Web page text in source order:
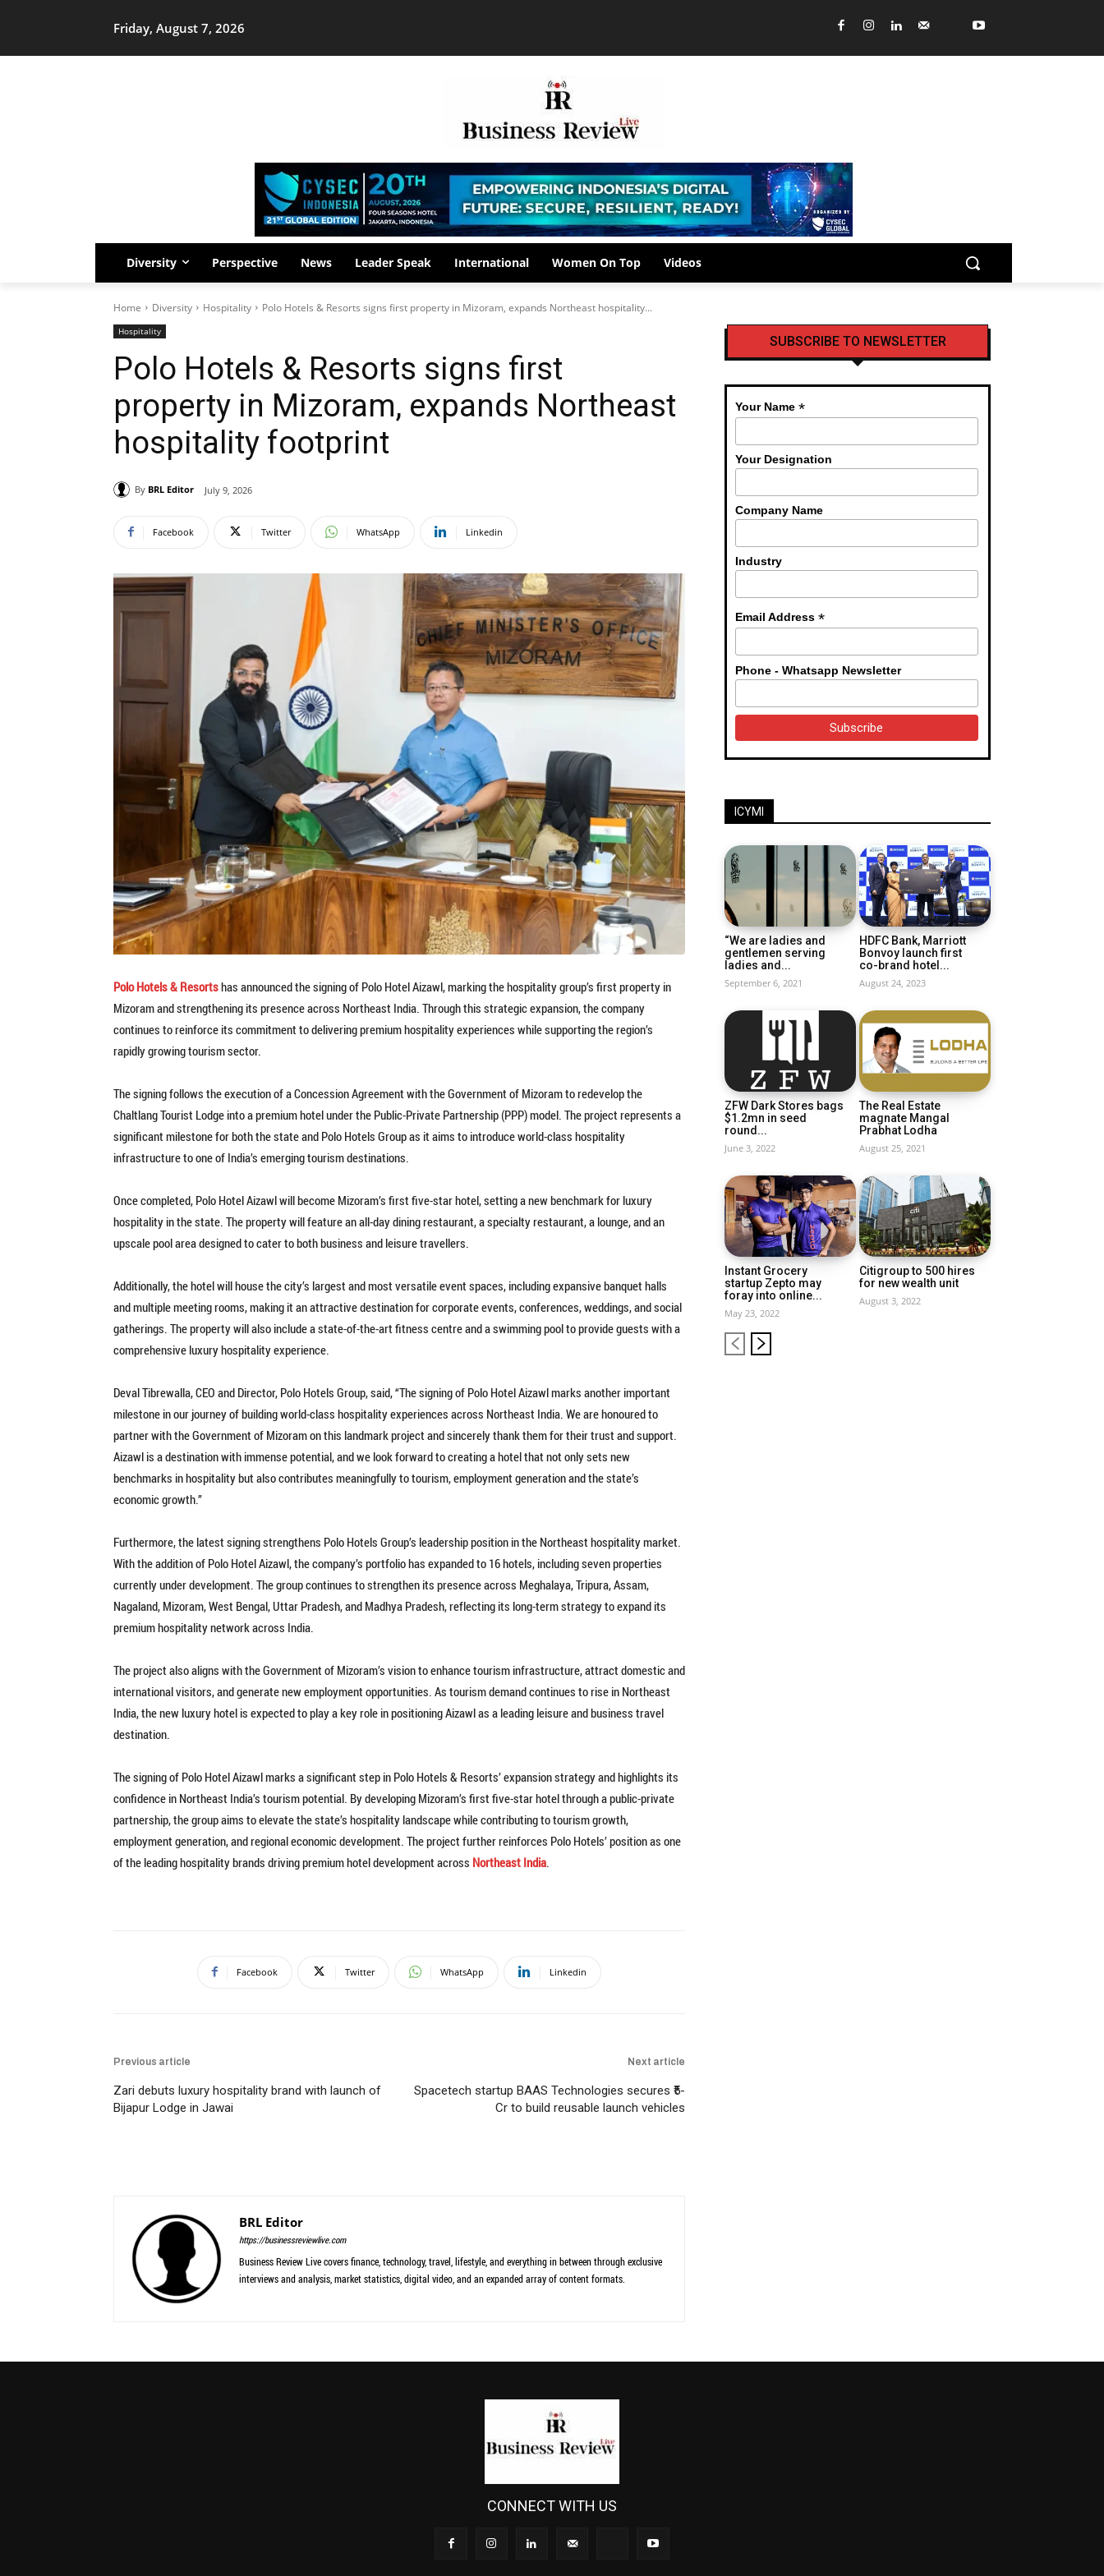
Friday, August 7, 2026
Diversity Perspective News Leader Speak International Women On Top Videos
Home Diversity Hospitality Polo Hotels & Resorts signs first property in Mizoram, expands Northeast hospitality...
Hospitality
Polo Hotels & Resorts signs first
property in Mizoram, expands Northeast
hospitality footprint
By BRL Editor July 9, 2026
Facebook Twitter WhatsApp Linkedin
Polo Hotels & Resortshas announced the signing of Polo Hotel Aizawl, marking the hospitality group’s first property in
Mizoram and strengthening its presence across Northeast India. Through this strategic expansion, the company
continues to reinforce its commitment to delivering premium hospitality experiences while supporting the region’s
rapidly growing tourism sector.
The signing follows the execution of a Concession Agreement with the Government of Mizoram to redevelop the
Chaltlang Tourist Lodge into a premium hotel under the Public-Private Partnership (PPP) model. The project represents a
significant milestone for both the state and Polo Hotels Group as it aims to introduce world-class hospitality
infrastructure to one of India’s emerging tourism destinations.
Once completed, Polo Hotel Aizawl will become Mizoram’s first five-star hotel, setting a new benchmark for luxury
hospitality in the state. The property will feature an all-day dining restaurant, a specialty restaurant, a lounge, and an
upscale pool area designed to cater to both business and leisure travellers.
Additionally, the hotel will house the city’s largest and most versatile event spaces, including expansive banquet halls
and multiple meeting rooms, making it an attractive destination for corporate events, conferences, weddings, and social
gatherings. The property will also include a state-of-the-art fitness centre and a swimming pool to provide guests with a
comprehensive luxury hospitality experience.
Deval Tibrewalla, CEO and Director, Polo Hotels Group, said, “The signing of Polo Hotel Aizawl marks another important
milestone in our journey of building world-class hospitality experiences across Northeast India. We are honoured to
partner with the Government of Mizoram on this landmark project and sincerely thank them for their trust and support.
Aizawl is a destination with immense potential, and we look forward to creating a hotel that not only sets new
benchmarks in hospitality but also contributes meaningfully to tourism, employment generation and the state’s
economic growth.”
Furthermore, the latest signing strengthens Polo Hotels Group’s leadership position in the Northeast hospitality market.
With the addition of Polo Hotel Aizawl, the company’s portfolio has expanded to 16 hotels, including seven properties
currently under development. The group continues to strengthen its presence across Meghalaya, Tripura, Assam,
Nagaland, Mizoram, West Bengal, Uttar Pradesh, and Madhya Pradesh, reflecting its long-term strategy to expand its
premium hospitality network across India.
The project also aligns with the Government of Mizoram’s vision to enhance tourism infrastructure, attract domestic and
international visitors, and generate new employment opportunities. As tourism demand continues to rise in Northeast
India, the new luxury hotel is expected to play a key role in positioning Aizawl as a leading leisure and business travel
destination.
The signing of Polo Hotel Aizawl marks a significant step in Polo Hotels & Resorts’ expansion strategy and highlights its
confidence in Northeast India’s tourism potential. By developing Mizoram’s first five-star hotel through a public-private
partnership, the group aims to elevate the state’s hospitality landscape while contributing to tourism growth,
employment generation, and regional economic development. The project further reinforces Polo Hotels’ position as one
of the leading hospitality brands driving premium hotel development across Northeast India.
Facebook Twitter WhatsApp Linkedin
Previous article
Zari debuts luxury hospitality brand with launch of
Bijapur Lodge in Jawai
Next article
Spacetech startup BAAS Technologies secures ₹5-
Cr to build reusable launch vehicles
SUBSCRIBE TO NEWSLETTER
Your Name *
Your Designation
Company Name
Industry
Email Address *
Phone - Whatsapp Newsletter
ICYMI
“We are ladies and
gentlemen serving
ladies and...
September 6, 2021
HDFC Bank, Marriott
Bonvoy launch first
co-brand hotel...
August 24, 2023
ZFW Dark Stores bags
$1.2mn in seed
round...
June 3, 2022
The Real Estate
magnate Mangal
Prabhat Lodha
August 25, 2021
Instant Grocery
startup Zepto may
foray into online...
May 23, 2022
Citigroup to 500 hires
for new wealth unit
August 3, 2022
BRL Editor
https://businessreviewlive.com
Business Review Live covers finance, technology, travel, lifestyle, and everything in between through exclusive
interviews and analysis, market statistics, digital video, and an expanded array of content formats.
CONNECT WITH US